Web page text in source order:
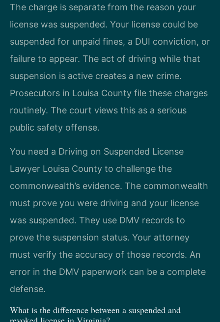
The charge is separate from the reason your
license was suspended. Your license could be
suspended for unpaid fines, a DUI conviction, or
failure to appear. The act of driving while that
suspension is active creates a new crime.
Prosecutors in Louisa County file these charges
routinely. The court views this as a serious
public safety offense.
You need a Driving on Suspended License
Lawyer Louisa County to challenge the
commonwealth’s evidence. The commonwealth
must prove you were driving and your license
was suspended. They use DMV records to
prove the suspension status. Your attorney
must verify the accuracy of those records. An
error in the DMV paperwork can be a complete
defense.
What is the difference between a suspended and